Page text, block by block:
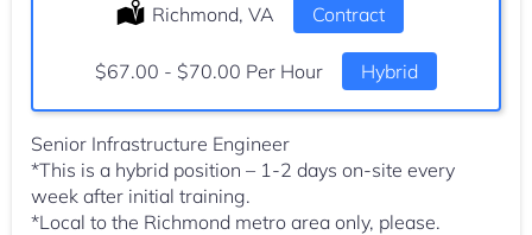
Location:
Richmond, VA Type:
Contract
Salary:
$67.00 - $70.00 Per Hour Hybrid
Senior Infrastructure Engineer
*This is a hybrid position – 1-2 days on-site every
week after initial training.
*Local to the Richmond metro area only, please.